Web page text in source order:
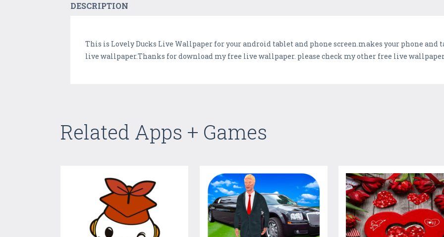
DESCRIPTION
This is Lovely Ducks Live Wallpaper for your android tablet and phone screen.makes your phone
live wallpaper.Thanks for download my free live wallpaper. please check my other free live
Related Apps + Games